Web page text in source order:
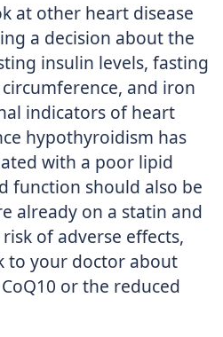
at other heart disease
a decision about the
insulin levels, fasting
and iron
indicators of heart
hypothyroidism has
with a poor lipid
function should also be
already on a statin and
of adverse effects,
to your doctor about
or the reduced